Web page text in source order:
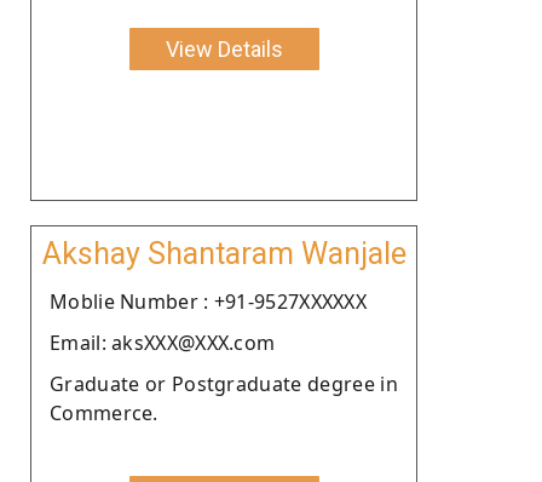
View Details
Akshay Shantaram Wanjale
Moblie Number : +91-9527XXXXXX
Email: aksXXX@XXX.com
Graduate or Postgraduate degree in
Commerce.